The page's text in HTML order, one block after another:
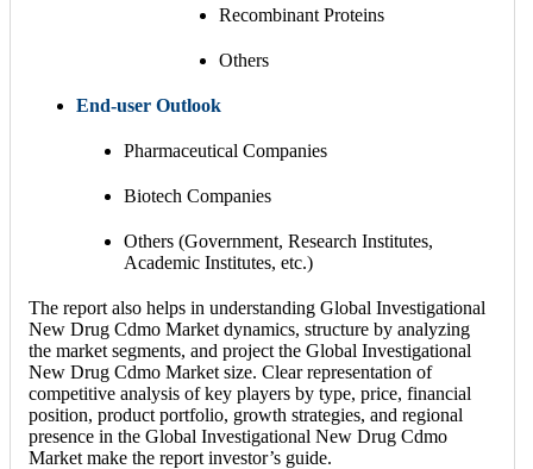
Recombinant Proteins
Others
End-user Outlook
Pharmaceutical Companies
Biotech Companies
Others (Government, Research Institutes,
Academic Institutes, etc.)
The report also helps in understanding Global Investigational
New Drug Cdmo Market dynamics, structure by analyzing
the market segments, and project the Global Investigational
New Drug Cdmo Market size. Clear representation of
competitive analysis of key players by type, price, financial
position, product portfolio, growth strategies, and regional
presence in the Global Investigational New Drug Cdmo
Market make the report investor’s guide.